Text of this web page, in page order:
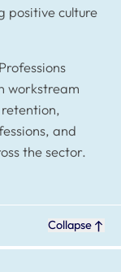
positive culture
workstream
and
the sector.
Collapse